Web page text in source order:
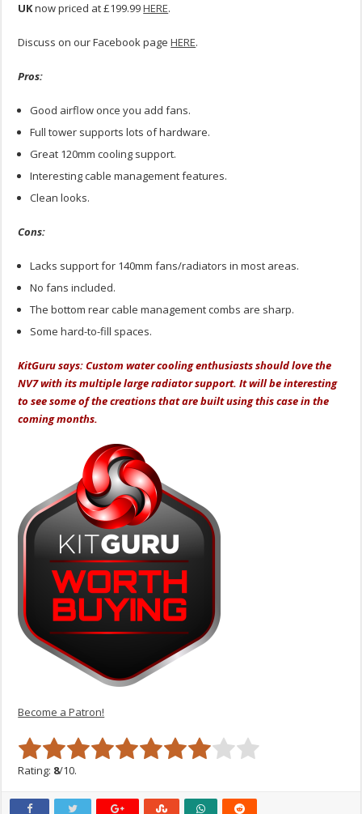
UKnow priced at £199.99HERE.
Discuss on our Facebook pageHERE.
Pros:
Good airflow once you add fans.
Full tower supports lots of hardware.
Great 120mm cooling support.
Interesting cable management features.
Clean looks.
Cons:
Lacks support for 140mm fans/radiators in most areas.
No fans included.
The bottom rear cable management combs are sharp.
Some hard-to-fill spaces.
KitGuru says: Custom water cooling enthusiasts should love the
NV7 with its multiple large radiator support. It will be interesting
to see some of the creations that are built using this case in the
coming months.
Become a Patron!
Rating: 8/10.